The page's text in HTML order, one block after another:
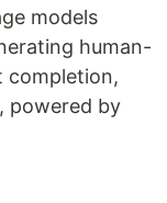
models
human-
completion,
powered by